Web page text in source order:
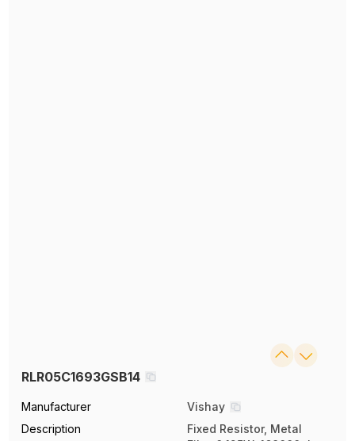
RLR05C1693GSB14
Manufacturer
Vishay
Description
Fixed Resistor, Metal